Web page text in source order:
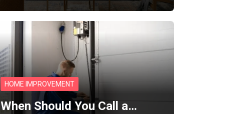
HOME IMPROVEMENT
When Should You Call a…